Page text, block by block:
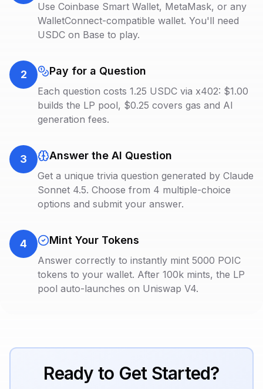
Use Coinbase Smart Wallet, MetaMask, or any
WalletConnect-compatible wallet. You'll need
USDC on Base to play.
2 Pay for a Question
Each question costs 1.25 USDC via x402: $1.00
builds the LP pool, $0.25 covers gas and AI
generation fees.
3 Answer the AI Question
Get a unique trivia question generated by Claude
Sonnet 4.5. Choose from 4 multiple-choice
options and submit your answer.
4 Mint Your Tokens
Answer correctly to instantly mint 5000 POIC
tokens to your wallet. After 100k mints, the LP
pool auto-launches on Uniswap V4.
Ready to Get Started?